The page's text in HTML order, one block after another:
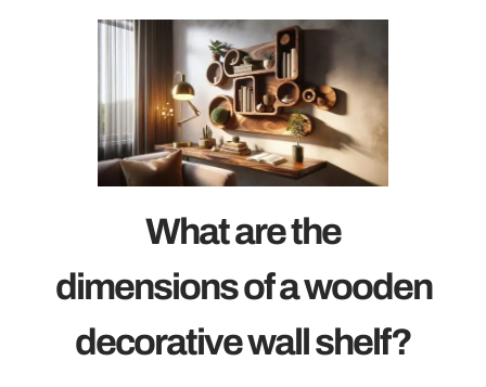
What are the
dimensions of a wooden
decorative wall shelf?